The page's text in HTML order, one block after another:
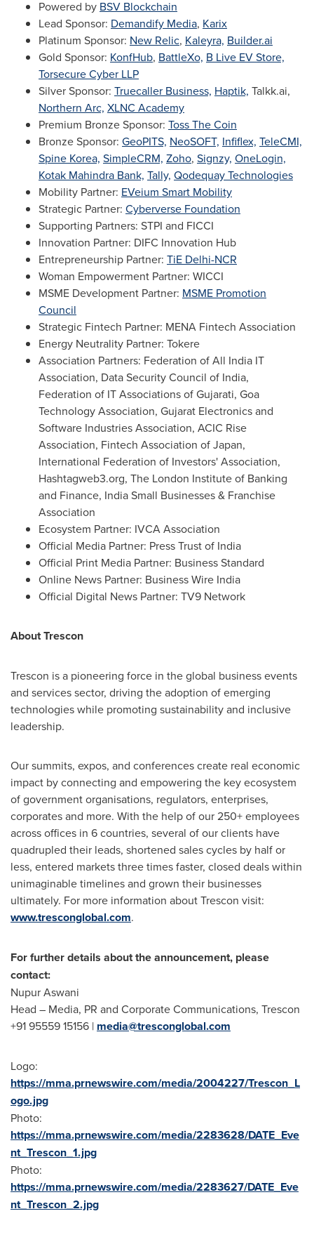
Powered by BSV Blockchain
Lead Sponsor: Demandify Media, Karix
Platinum Sponsor: New Relic, Kaleyra, Builder.ai
Gold Sponsor: KonfHub, BattleXo, B Live EV Store,
Torsecure Cyber LLP
Silver Sponsor: Truecaller Business, Haptik, Talkk.ai,
Northern Arc, XLNC Academy
Premium Bronze Sponsor: Toss The Coin
Bronze Sponsor: GeoPITS, NeoSOFT, Infiflex, TeleCMI,
Spine Korea, SimpleCRM, Zoho, Signzy, OneLogin,
Kotak Mahindra Bank, Tally, Qodequay Technologies
Mobility Partner: EVeium Smart Mobility
Strategic Partner: Cyberverse Foundation
Supporting Partners: STPI and FICCI
Innovation Partner: DIFC Innovation Hub
Entrepreneurship Partner: TiE Delhi-NCR
Woman Empowerment Partner: WICCI
MSME Development Partner: MSME Promotion
Council
Strategic Fintech Partner: MENA Fintech Association
Energy Neutrality Partner: Tokere
Association Partners: Federation of All India IT
Association, Data Security Council of India,
Federation of IT Associations of Gujarati, Goa
Technology Association, Gujarat Electronics and
Software Industries Association, ACIC Rise
Association, Fintech Association ofJapan,
International Federation of Investors' Association,
Hashtagweb3.org, The London Institute of Banking
and Finance, India Small Businesses & Franchise
Association
Ecosystem Partner: IVCA Association
Official Media Partner: Press Trust of India
Official Print Media Partner: Business Standard
Online News Partner: Business Wire India
Official Digital News Partner: TV9 Network
About Trescon
Trescon is a pioneering force in the global business events
and services sector, driving the adoption of emerging
technologies while promoting sustainability and inclusive
leadership.
Our summits, expos, and conferences create real economic
impact by connecting and empowering the key ecosystem
of government organisations, regulators, enterprises,
corporates and more. With the help of our 250+ employees
across offices in 6 countries, several of our clients have
quadrupled their leads, shortened sales cycles by half or
less, entered markets three times faster, closed deals within
unimaginable timelines and grown their businesses
ultimately. For more information about Trescon visit:
www.tresconglobal.com.
For further details about the announcement, please
contact:
Nupur Aswani
Head – Media, PR and Corporate Communications, Trescon
+91 95559 15156 | media@tresconglobal.com
Logo:
https://mma.prnewswire.com/media/2004227/Trescon_L
ogo.jpg
Photo:
https://mma.prnewswire.com/media/2283628/DATE_Eve
nt_Trescon_1.jpg
Photo:
https://mma.prnewswire.com/media/2283627/DATE_Eve
nt_Trescon_2.jpg